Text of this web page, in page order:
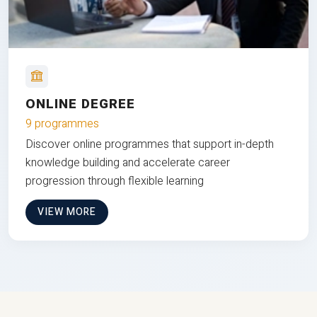
ONLINE DEGREE
9 programmes
Discover online programmes that support in-depth
knowledge building and accelerate career
progression through flexible learning
VIEW MORE